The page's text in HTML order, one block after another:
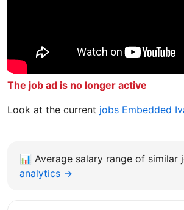
The job ad is no longer active
Look at the current jobs Embedded
📊 Average salary range of similar
analytics →